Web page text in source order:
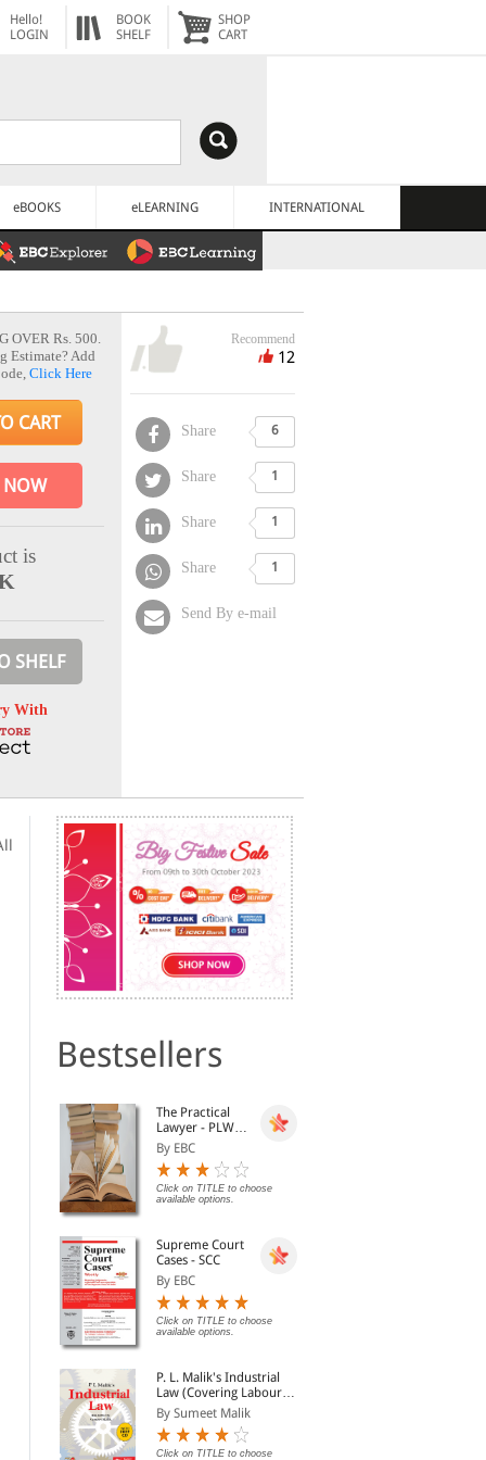
Hello!
LOGIN
BOOK
SHELF
SHOP
CART
eBOOKS eLEARNING INTERNATIONAL
OVER Rs. 500.
Estimate? Add
Click Here
CART
NOW
is
SHELF
With
Recommend
12
Share 6
Share 1
Share 1
Share 1
Send By e-mail
Instruments
By Avtar Singh
Rs. 495.00 Rs. 421.00
Negotiable Instruments
Act - As Amended by the
By Khergamvala (Revise...
Dishonour of Cheques
(Law & Practice)
Bestsellers
The Practical
Lawyer - PLW
[Annual
Subscription]
By EBC
Click on TITLE to choose
available options.
Supreme Court
Cases - SCC
By EBC
Click on TITLE to choose
available options.
P. L. Malik's Industrial
Law (Covering Labour
Law in India) (2
Volumes with Free CD-
ROM)
By Sumeet Malik
Click on TITLE to choose